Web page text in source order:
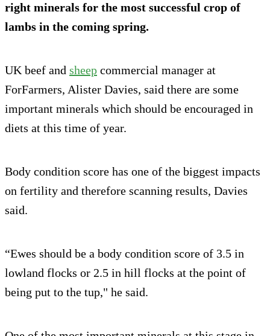
right minerals for the most successful crop of
lambs in the coming spring.
UK beef and sheep commercial manager at
ForFarmers, Alister Davies, said there are some
important minerals which should be encouraged in
diets at this time of year.
Body condition score has one of the biggest impacts
on fertility and therefore scanning results, Davies
said.
“Ewes should be a body condition score of 3.5 in
lowland flocks or 2.5 in hill flocks at the point of
being put to the tup," he said.